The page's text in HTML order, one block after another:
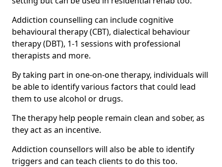
Addiction counselling can include cognitive
behavioural therapy (CBT), dialectical behaviour
therapy (DBT), 1-1 sessions with professional
therapists and more.
By taking part in one-on-one therapy, individuals will
be able to identify various factors that could lead
them to use alcohol or drugs.
The therapy help people remain clean and sober, as
they act as an incentive.
Addiction counsellors will also be able to identify
triggers and can teach clients to do this too.